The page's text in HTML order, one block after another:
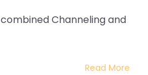
Channeling and
Read More